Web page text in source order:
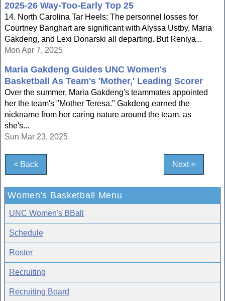
2025-26 Way-Too-Early Top 25
14. North Carolina Tar Heels: The personnel losses for
Courtney Banghart are significant with Alyssa Ustby, Maria
Gakdeng, and Lexi Donarski all departing. But Reniya...
Mon Apr 7, 2025
Maria Gakdeng Guides UNC Women's
Basketball As Team's 'Mother,' Leading Scorer
Over the summer, Maria Gakdeng's teammates appointed
her the team's "Mother Teresa." Gakdeng earned the
nickname from her caring nature around the team, as
she's...
Sun Mar 23, 2025
< Back Next >
Women's Basketball Menu
UNC Women's BBall
Schedule
Roster
Recruiting
Recruiting Board